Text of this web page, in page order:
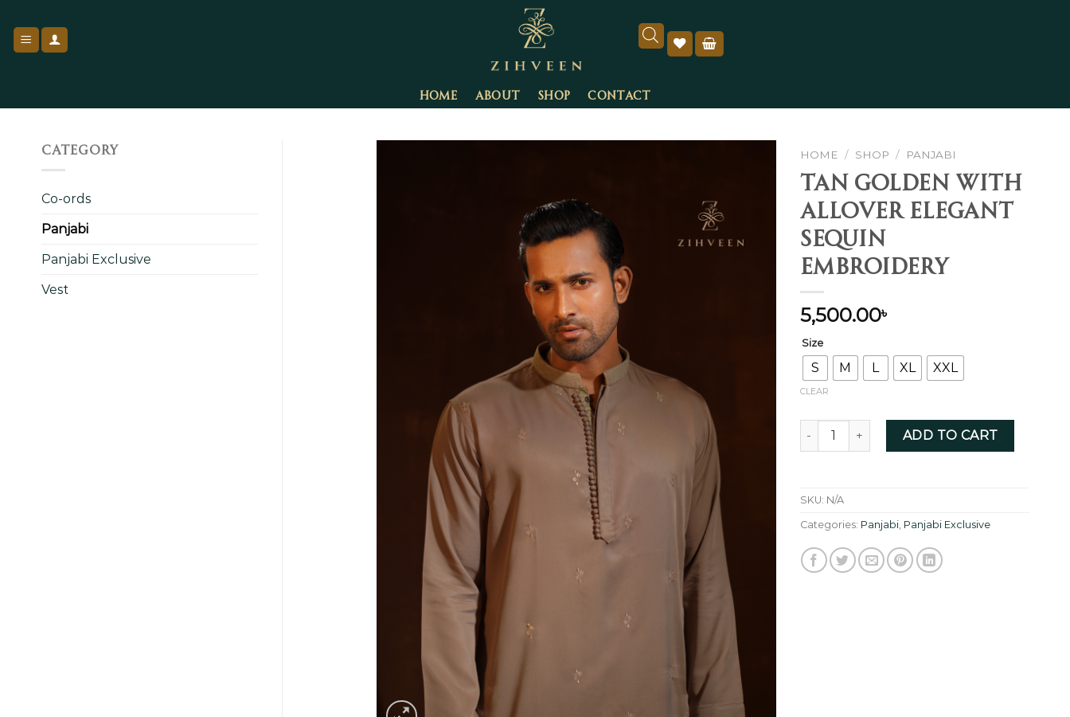
content
HOME ABOUT SHOP CONTACT
Add to
wishlist
HOME / SHOP / PANJABI
Tan Golden With
Allover Elegant
Sequin
Embroidery
5,500.00৳
Size
S M L XL XXL
CLEAR
Tan Golden with allover elegant sequin
ADD TO CART
SKU: N/A
Categories: Panjabi, Panjabi Exclusive
CATEGORY
Co-ords
Panjabi
Panjabi Exclusive
Vest